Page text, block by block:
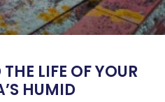
LIFE OF YOUR
HUMID